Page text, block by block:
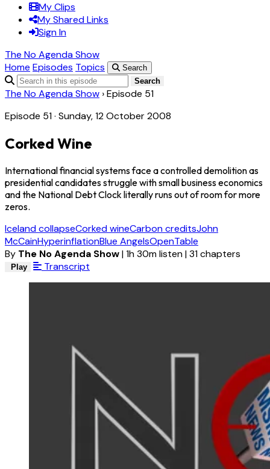
My Clips
My Shared Links
Sign In
The No Agenda Show
Home Episodes Topics
Search
Search
The No Agenda Show ›Episode 51
Episode 51 · Sunday, 12 October 2008
Corked Wine
International financial systems face a controlled demolition as
presidential candidates struggle with small business economics
and the National Debt Clock literally runs out of room for more
zeros.
Iceland collapseCorked wineCarbon creditsJohn
McCainHyperinflationBlue AngelsOpenTable
By The No Agenda Show|1h 30m listen|31 chapters
Play Transcript